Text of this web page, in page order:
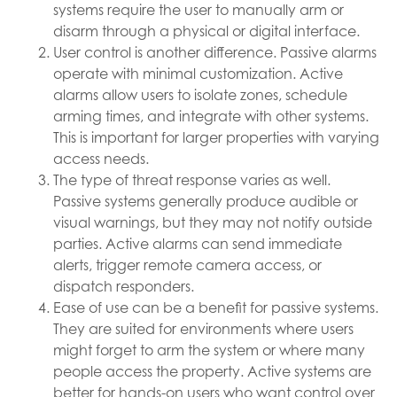
systems require the user to manually arm or
disarm through a physical or digital interface.
User control is another difference. Passive alarms
operate with minimal customization. Active
alarms allow users to isolate zones, schedule
arming times, and integrate with other systems.
This is important for larger properties with varying
access needs.
The type of threat response varies as well.
Passive systems generally produce audible or
visual warnings, but they may not notify outside
parties. Active alarms can send immediate
alerts, trigger remote camera access, or
dispatch responders.
Ease of use can be a benefit for passive systems.
They are suited for environments where users
might forget to arm the system or where many
people access the property. Active systems are
better for hands-on users who want control over